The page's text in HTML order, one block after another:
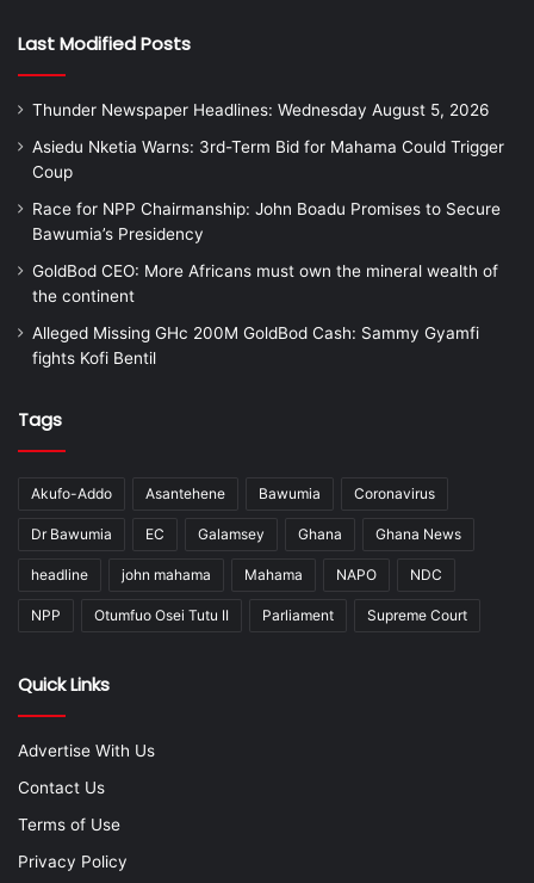
Last Modified Posts
Thunder Newspaper Headlines: Wednesday August 5, 2026
Asiedu Nketia Warns: 3rd-Term Bid for Mahama Could Trigger
Coup
Race for NPP Chairmanship: John Boadu Promises to Secure
Bawumia’s Presidency
GoldBod CEO: More Africans must own the mineral wealth of
the continent
Alleged Missing GHc 200M GoldBod Cash: Sammy Gyamfi
fights Kofi Bentil
Tags
Akufo-Addo Asantehene Bawumia Coronavirus
Dr Bawumia EC Galamsey Ghana Ghana News
headline john mahama Mahama NAPO NDC
NPP Otumfuo Osei Tutu II Parliament Supreme Court
Quick Links
Advertise With Us
Contact Us
Terms of Use
Privacy Policy